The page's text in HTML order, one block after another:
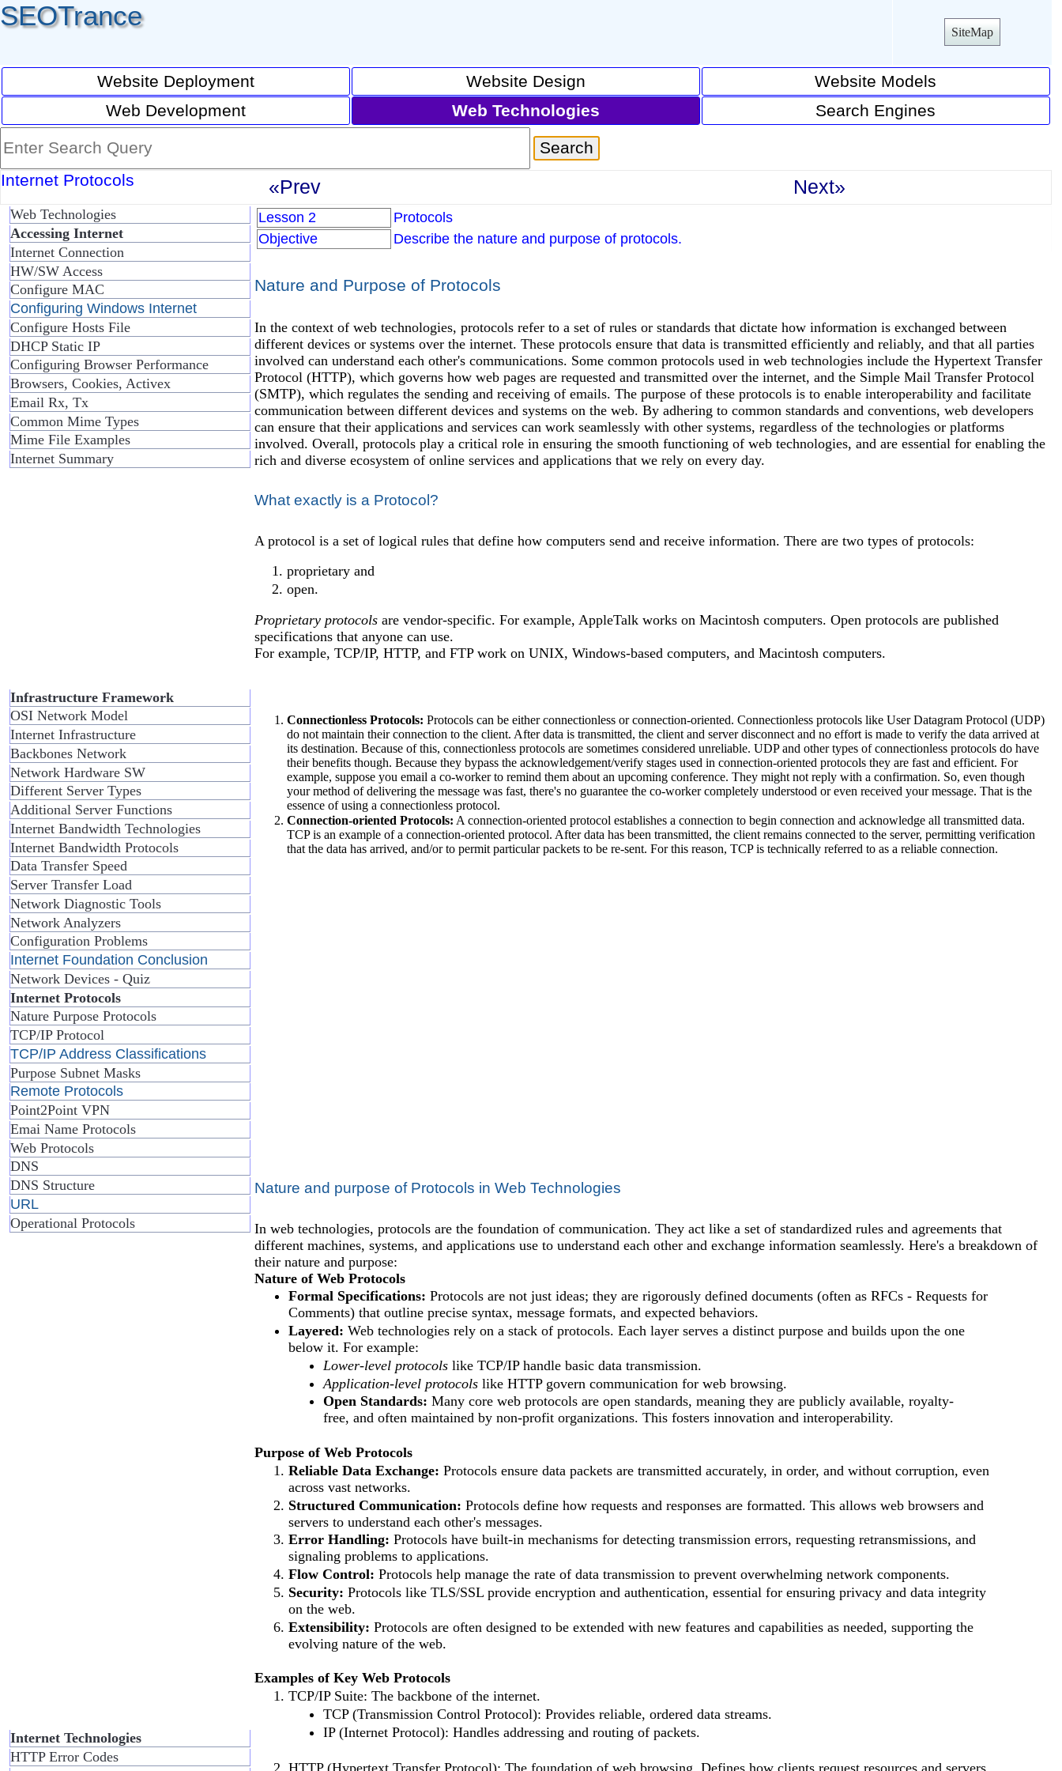
SEOTrance
SiteMap
Website Deployment Website Design
Website Models
Web Development
Web Technologies Search Engines
Internet Protocols «Prev Next»
Web Technologies
Accessing Internet
Internet Connection
HW/SW Access
Configure MAC
Configuring Windows Internet
Configure Hosts File
DHCP Static IP
Configuring Browser Performance
Browsers, Cookies, Activex
Email Rx, Tx
Common Mime Types
Mime File Examples
Internet Summary
Infrastructure Framework
OSI Network Model
Internet Infrastructure
Backbones Network
Network Hardware SW
Different Server Types
Additional Server Functions
Internet Bandwidth Technologies
Internet Bandwidth Protocols
Data Transfer Speed
Server Transfer Load
Network Diagnostic Tools
Network Analyzers
Configuration Problems
Internet Foundation Conclusion
Network Devices - Quiz
Internet Protocols
Nature Purpose Protocols
TCP/IP Protocol
TCP/IP Address Classifications
Purpose Subnet Masks
Remote Protocols
Point2Point VPN
Emai Name Protocols
Web Protocols
DNS
DNS Structure
URL
Operational Protocols
Internet Technologies
HTTP Error Codes
Lesson 2
Protocols
Objective
Describe the nature and purpose of protocols.
Nature and Purpose of Protocols
In the context of web technologies, protocols refer to a set of rules or standards that dictate how information is exchanged between
different devices or systems over the internet. These protocols ensure that data is transmitted efficiently and reliably, and that all parties
involved can understand each other's communications. Some common protocols used in web technologies include the Hypertext Transfer
Protocol (HTTP), which governs how web pages are requested and transmitted over the internet, and the Simple Mail Transfer Protocol
(SMTP), which regulates the sending and receiving of emails. The purpose of these protocols is to enable interoperability and facilitate
communication between different devices and systems on the web. By adhering to common standards and conventions, web developers
can ensure that their applications and services can work seamlessly with other systems, regardless of the technologies or platforms
involved. Overall, protocols play a critical role in ensuring the smooth functioning of web technologies, and are essential for enabling the
rich and diverse ecosystem of online services and applications that we rely on every day.
What exactly is a Protocol?
A protocol is a set of logical rules that define how computers send and receive information. There are two types of protocols:
proprietary and
open.
Proprietary protocolsare vendor-specific. For example, AppleTalk works on Macintosh computers. Open protocols are published
specifications that anyone can use.
For example, TCP/IP, HTTP, and FTP work on UNIX, Windows-based computers, and Macintosh computers.
Connectionless Protocols: Protocols can be either connectionless or connection-oriented. Connectionless protocols like User Datagram Protocol (UDP)
do not maintain their connection to the client. After data is transmitted, the client and server disconnect and no effort is made to verify the data arrived at
its destination. Because of this, connectionless protocols are sometimes considered unreliable. UDP and other types of connectionless protocols do have
their benefits though. Because they bypass the acknowledgement/verify stages used in connection-oriented protocols they are fast and efficient. For
example, suppose you email a co-worker to remind them about an upcoming conference. They might not reply with a confirmation. So, even though
your method of delivering the message was fast, there's no guarantee the co-worker completely understood or even received your message. That is the
essence of using a connectionless protocol.
Connection-oriented Protocols: A connection-oriented protocol establishes a connection to begin connection and acknowledge all transmitted data.
TCP is an example of a connection-oriented protocol. After data has been transmitted, the client remains connected to the server, permitting verification
that the data has arrived, and/or to permit particular packets to be re-sent. For this reason, TCP is technically referred to as a reliable connection.
Nature and purpose of Protocols in Web Technologies
In web technologies, protocols are the foundation of communication. They act like a set of standardized rules and agreements that
different machines, systems, and applications use to understand each other and exchange information seamlessly. Here's a breakdown of
their nature and purpose:
Nature of Web Protocols
Formal Specifications: Protocols are not just ideas; they are rigorously defined documents (often as RFCs - Requests for
Comments) that outline precise syntax, message formats, and expected behaviors.
Layered: Web technologies rely on a stack of protocols. Each layer serves a distinct purpose and builds upon the one
below it. For example:
Lower-level protocolslike TCP/IP handle basic data transmission.
Application-level protocolslike HTTP govern communication for web browsing.
Open Standards: Many core web protocols are open standards, meaning they are publicly available, royalty-
free, and often maintained by non-profit organizations. This fosters innovation and interoperability.
Purpose of Web Protocols
Reliable Data Exchange: Protocols ensure data packets are transmitted accurately, in order, and without corruption, even
across vast networks.
Structured Communication: Protocols define how requests and responses are formatted. This allows web browsers and
servers to understand each other's messages.
Error Handling: Protocols have built-in mechanisms for detecting transmission errors, requesting retransmissions, and
signaling problems to applications.
Flow Control: Protocols help manage the rate of data transmission to prevent overwhelming network components.
Security: Protocols like TLS/SSL provide encryption and authentication, essential for ensuring privacy and data integrity
on the web.
Extensibility: Protocols are often designed to be extended with new features and capabilities as needed, supporting the
evolving nature of the web.
Examples of Key Web Protocols
TCP/IP Suite: The backbone of the internet.
TCP (Transmission Control Protocol): Provides reliable, ordered data streams.
IP (Internet Protocol): Handles addressing and routing of packets.